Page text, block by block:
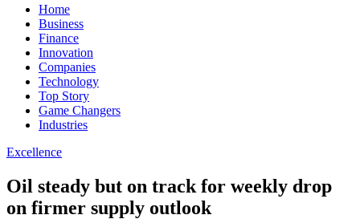
Home
Business
Finance
Innovation
Companies
Technology
Top Story
Game Changers
Industries
Excellence
Oil steady but on track for weekly drop
on firmer supply outlook